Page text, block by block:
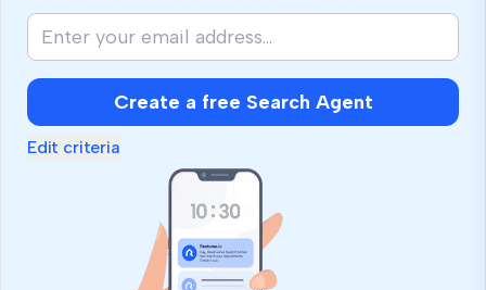
Create a free Search Agent
Edit criteria